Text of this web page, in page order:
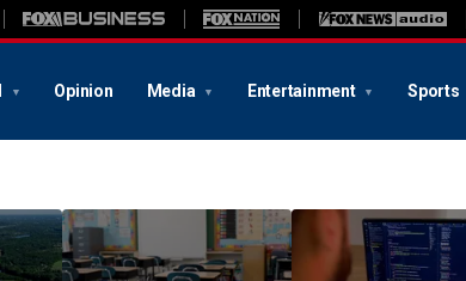
Opinion Media Entertainment Sports